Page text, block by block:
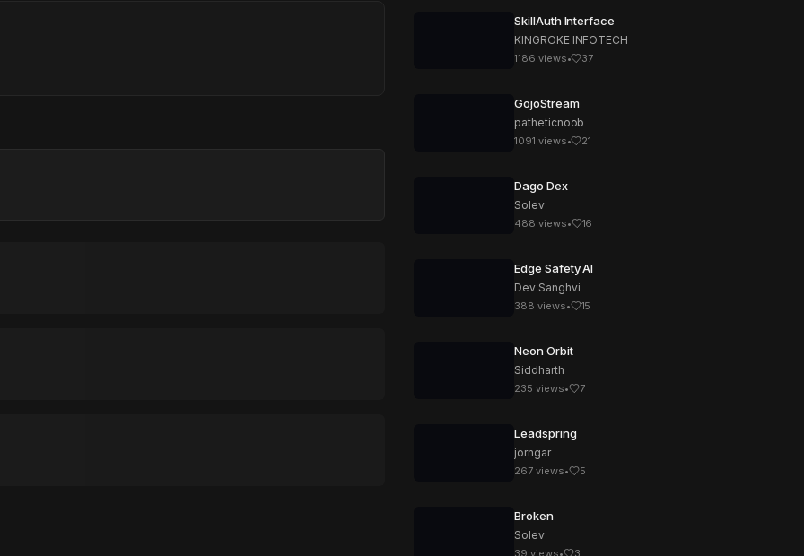
SkillAuth Interface
KINGROKE INFOTECH
1186 views• 37
GojoStream
patheticnoob
1091 views• 21
Dago Dex
Solev
488 views• 16
Edge Safety AI
Dev Sanghvi
388 views• 15
Neon Orbit
Siddharth
235 views• 7
Leadspring
jorngar
267 views• 5
Broken
Solev
39 views• 3